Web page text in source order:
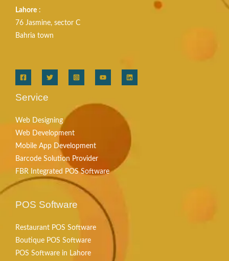
Lahore :
76 Jasmine, sector C
Bahria town
Service
Web Designing
Web Development
Mobile App Development
Barcode Solution Provider
FBR Integrated POS Software
POS Software
Restaurant POS Software
Boutique POS Software
POS Software in Lahore